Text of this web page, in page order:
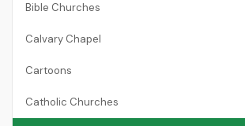
Bible Churches
Calvary Chapel
Cartoons
Catholic Churches